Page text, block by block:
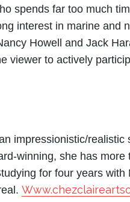
spends far too much
interest in marine
Howell and Jack
viewer to actively
impressionistic/
winning, she has
for four years